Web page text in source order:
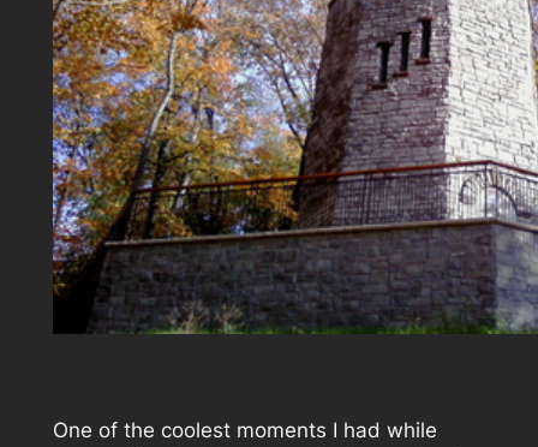
One of the coolest moments I had while